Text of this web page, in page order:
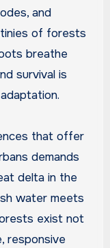
and
of forests
breathe
survival is
that offer
demands
delta in the
water meets
exist not
responsive